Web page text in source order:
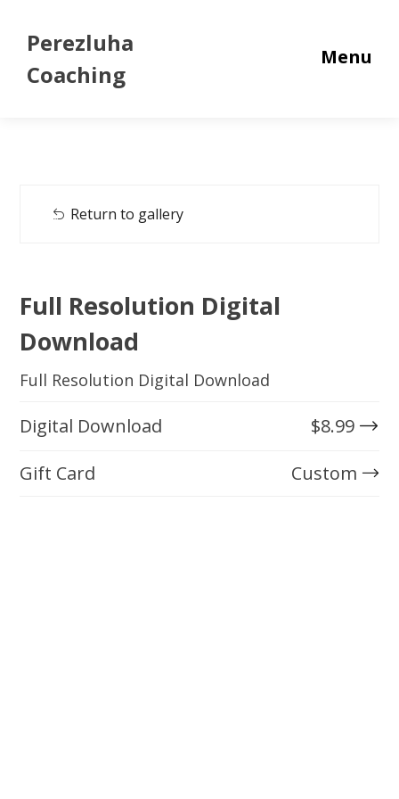
Perezluha
Coaching
Menu
Return to gallery
Full Resolution Digital
Download
Full Resolution Digital Download
Digital Download $8.99
Gift Card
Custom